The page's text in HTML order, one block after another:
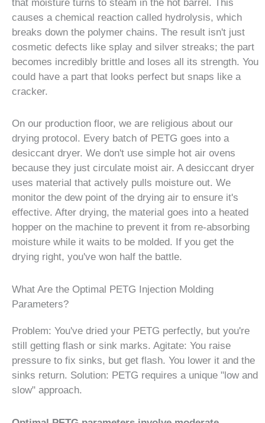
that moisture turns to steam in the hot barrel. This
causes a chemical reaction called hydrolysis, which
breaks down the polymer chains. The result isn't just
cosmetic defects like splay and silver streaks; the part
becomes incredibly brittle and loses all its strength. You
could have a part that looks perfect but snaps like a
cracker.
On our production floor, we are religious about our
drying protocol. Every batch of PETG goes into a
desiccant dryer. We don't use simple hot air ovens
because they just circulate moist air. A desiccant dryer
uses material that actively pulls moisture out. We
monitor the dew point of the drying air to ensure it's
effective. After drying, the material goes into a heated
hopper on the machine to prevent it from re-absorbing
moisture while it waits to be molded. If you get the
drying right, you've won half the battle.
What Are the Optimal PETG Injection Molding
Parameters?
Problem: You've dried your PETG perfectly, but you're
still getting flash or sink marks. Agitate: You raise
pressure to fix sinks, but get flash. You lower it and the
sinks return. Solution: PETG requires a unique "low and
slow" approach.